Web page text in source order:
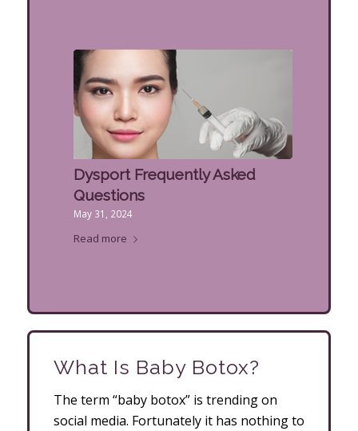
Dysport Frequently Asked
Questions
May 31, 2024
Read more
What Is Baby Botox?
The term “baby botox” is trending on
social media. Fortunately it has nothing to